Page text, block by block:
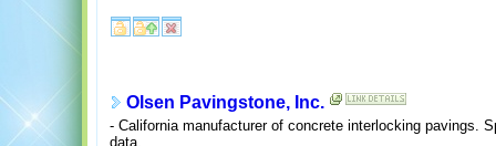
Olsen Pavingstone, Inc.
- California manufacturer of concrete interlocking pavings.
data.